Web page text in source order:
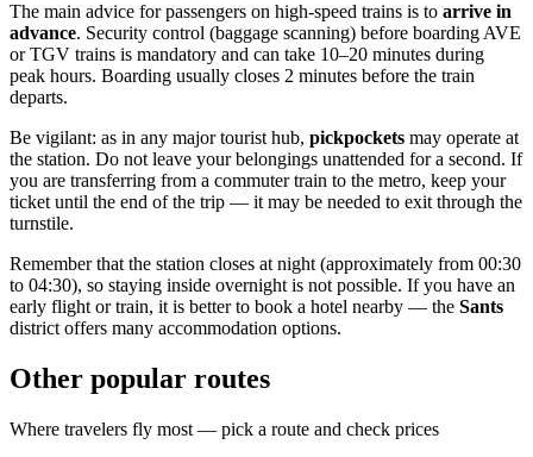
The main advice for passengers on high-speed trains is to arrive in
advance. Security control (baggage scanning) before boarding AVE
or TGV trains is mandatory and can take 10–20 minutes during
peak hours. Boarding usually closes 2 minutes before the train
departs.
Be vigilant: as in any major tourist hub, pickpockets may operate at
the station. Do not leave your belongings unattended for a second. If
you are transferring from a commuter train to the metro, keep your
ticket until the end of the trip — it may be needed to exit through the
turnstile.
Remember that the station closes at night (approximately from 00:30
to 04:30), so staying inside overnight is not possible. If you have an
early flight or train, it is better to book a hotel nearby — the Sants
district offers many accommodation options.
Other popular routes
Where travelers fly most — pick a route and check prices